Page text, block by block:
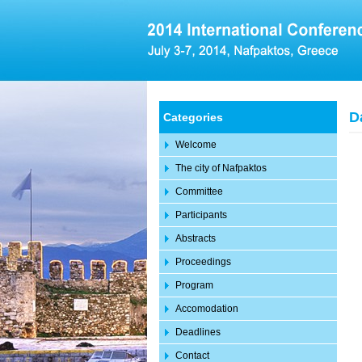
Categories
Welcome
The city of Nafpaktos
Committee
Participants
Abstracts
Proceedings
Program
Accomodation
Deadlines
Contact